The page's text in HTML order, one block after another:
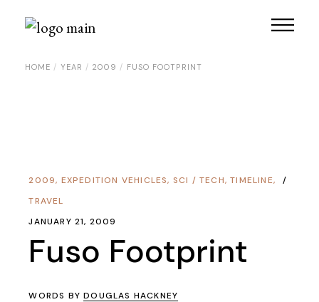
HOME YEAR 2009 FUSO FOOTPRINT
2009, EXPEDITION VEHICLES, SCI / TECH,TIMELINE,
TRAVEL
JANUARY 21, 2009
Fuso Footprint
WORDS BYDOUGLAS HACKNEY